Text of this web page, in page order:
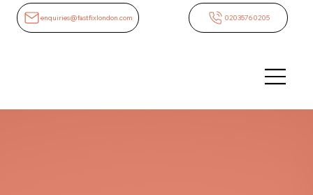
enquiries@fastfixlondon.com 02035760205